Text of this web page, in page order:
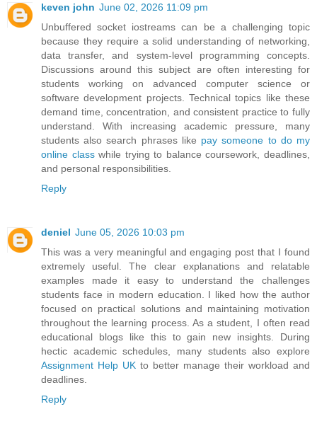
keven john June 02, 2026 11:09 pm
Unbuffered socket iostreams can be a challenging topic
because they require a solid understanding of networking,
data transfer, and system-level programming concepts.
Discussions around this subject are often interesting for
students working on advanced computer science or
software development projects. Technical topics like these
demand time, concentration, and consistent practice to fully
understand. With increasing academic pressure, many
students also search phrases like pay someone to do my
online classwhile trying to balance coursework, deadlines,
and personal responsibilities.
Reply
deniel June 05, 2026 10:03 pm
This was a very meaningful and engaging post that I found
extremely useful. The clear explanations and relatable
examples made it easy to understand the challenges
students face in modern education. I liked how the author
focused on practical solutions and maintaining motivation
throughout the learning process. As a student, I often read
educational blogs like this to gain new insights. During
hectic academic schedules, many students also explore
Assignment Help UK to better manage their workload and
deadlines.
Reply